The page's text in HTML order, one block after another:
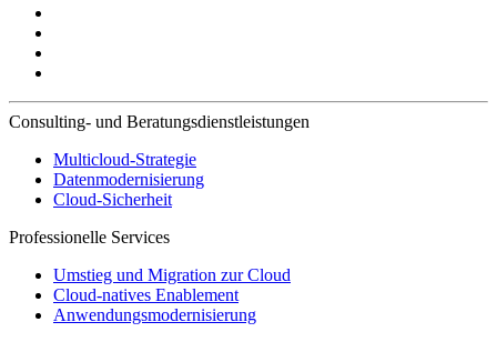
Consulting- und Beratungsdienstleistungen
Multicloud-Strategie
Datenmodernisierung
Cloud-Sicherheit
Professionelle Services
Umstieg und Migration zur Cloud
Cloud-natives Enablement
Anwendungsmodernisierung